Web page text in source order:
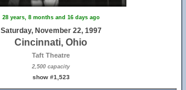
28 years, 8 months and 16 days ago
Saturday, November 22, 1997
Cincinnati, Ohio
Taft Theatre
2,500 capacity
show #1,523